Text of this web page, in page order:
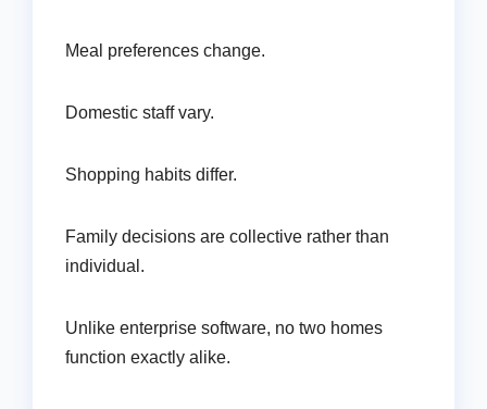
Meal preferences change.
Domestic staff vary.
Shopping habits differ.
Family decisions are collective rather than
individual.
Unlike enterprise software, no two homes
function exactly alike.